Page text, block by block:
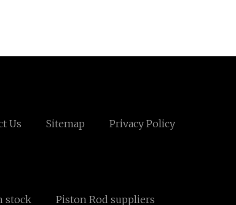
Us Sitemap Privacy Policy
stock Piston Rod suppliers